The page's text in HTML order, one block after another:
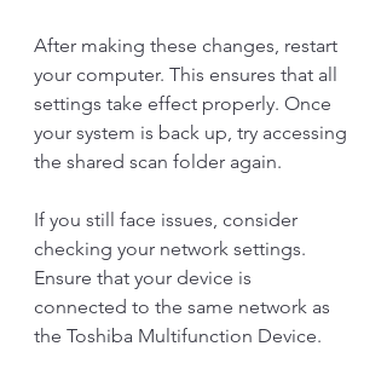
After making these changes, restart
your computer. This ensures that all
settings take effect properly. Once
your system is back up, try accessing
the shared scan folder again.
If you still face issues, consider
checking your network settings.
Ensure that your device is
connected to the same network as
the Toshiba Multifunction Device.